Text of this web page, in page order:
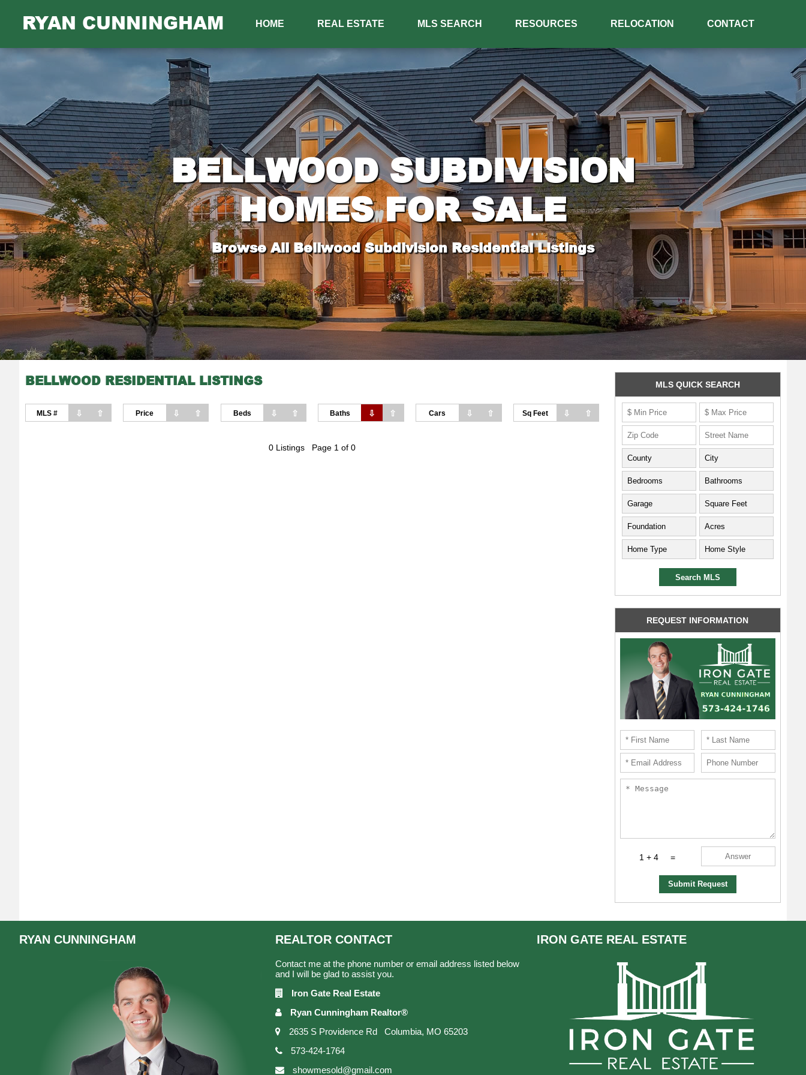
RYAN CUNNINGHAM HOME REAL ESTATE MLS SEARCH RESOURCES RELOCATION CONTACT
BELLWOOD SUBDIVISION
HOMES FOR SALE
Browse All Bellwood Subdivision Residential Listings
BELLWOOD RESIDENTIAL LISTINGS
MLS # ⇩ ⇧ Price ⇩ ⇧ Beds ⇩ ⇧ Baths ⇩ ⇧ Cars ⇩ ⇧ Sq Feet ⇩ ⇧
0 Listings Page 1 of 0
MLS QUICK SEARCH
REQUEST INFORMATION
1 + 4 =
Submit Request
RYAN CUNNINGHAM REALTOR CONTACT
Contact me at the phone number or email address listed below
and I will be glad to assist you.
Iron Gate Real Estate
Ryan Cunningham Realtor®
2635 S Providence Rd Columbia, MO 65203
573-424-1764
showmesold@gmail.com
IRON GATE REAL ESTATE